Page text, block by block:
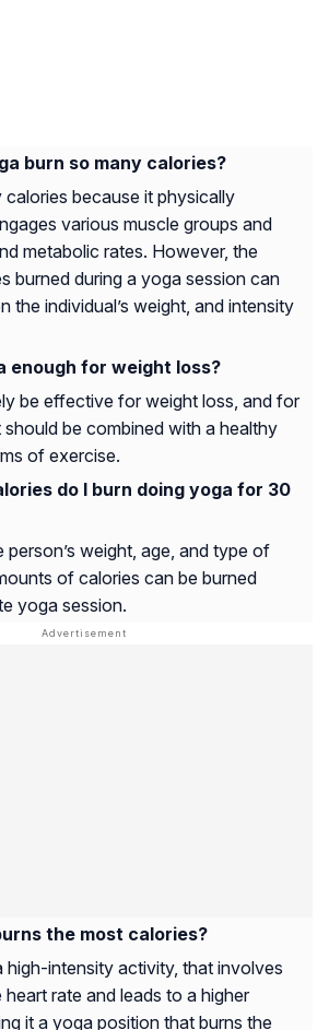
burn so many calories?
calories because it physically
various muscle groups and
metabolic rates. However, the
burned during a yoga session can
the individual’s weight, and intensity
enough for weight loss?
be effective for weight loss, and for
should be combined with a healthy
of exercise.
do I burn doing yoga for 30
person’s weight, age, and type of
of calories can be burned
yoga session.
the most calories?
high-intensity activity, that involves
heart rate and leads to a higher
it a yoga position that burns the